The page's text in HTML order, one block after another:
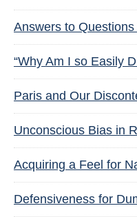
Answers to
“Why Am I so Easily
Paris and Our
Unconscious Bias in
Acquiring a Feel for
Defensiveness for